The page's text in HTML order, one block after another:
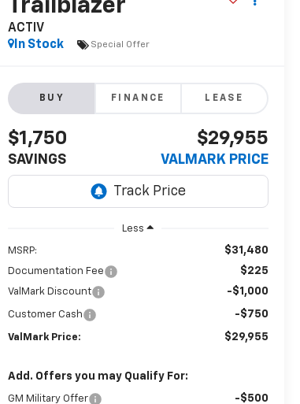
Trailblazer
ACTIV
In Stock
Special Offer
BUY FINANCE LEASE
$1,750
SAVINGS
$29,955
VALMARK PRICE
Less
MSRP: $31,480
Documentation Fee $225
ValMark Discount -$1,000
Customer Cash -$750
ValMark Price: $29,955
Add. Offers you may Qualify For:
GM Military Offer -$500